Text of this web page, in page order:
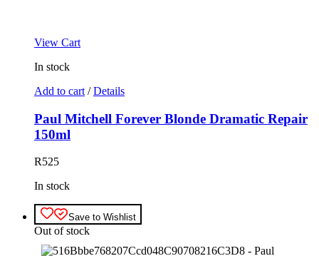
View Cart
In stock
Add to cart / Details
Paul Mitchell Forever Blonde Dramatic Repair
150ml
R525
In stock
Save to Wishlist
Out of stock